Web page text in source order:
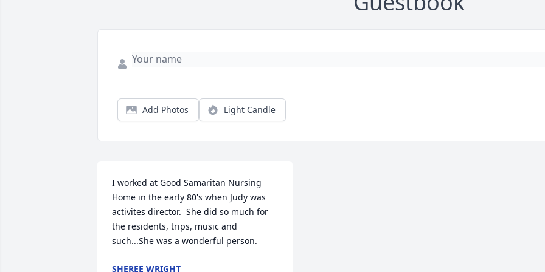
Add Photos Light Candle
I worked at Good Samaritan Nursing
Home in the early 80's when Judy was
activites director.  She did so much for
the residents, trips, music and
such...She was a wonderful person.
SHEREE WRIGHT